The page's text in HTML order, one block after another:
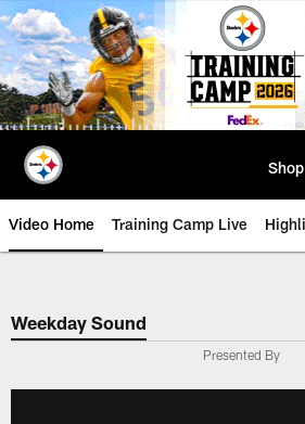
Skip
to
main
content
Shop
Video Home Training Camp Live
Weekday Sound
Presented By